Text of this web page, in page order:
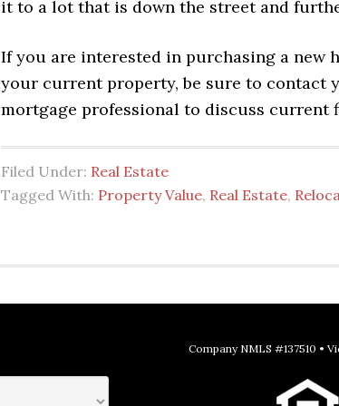
it to a lot that is down the street and
If you are interested in purchasing a new
your current property, be sure to contact
mortgage professional to discuss current
Filed Under: Real Estate
Tagged With: Property Value, Real Estate,
Company NMLS #137510 •